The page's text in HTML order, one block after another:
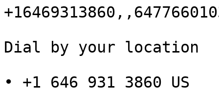
Dial by your location
• +1 646 931 3860 US